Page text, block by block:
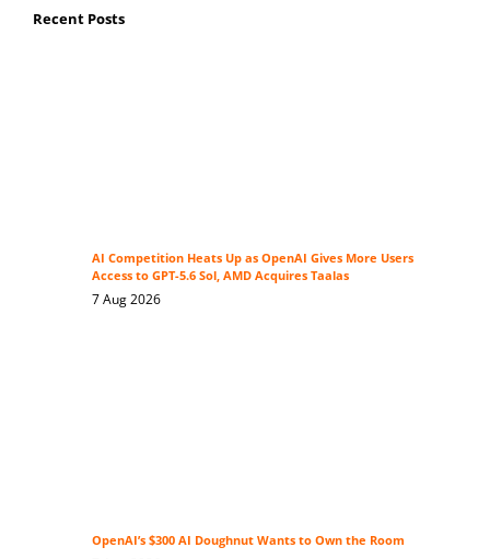
Recent Posts
AI Competition Heats Up as OpenAI Gives More Users
Access to GPT-5.6 Sol, AMD Acquires Taalas
7 Aug 2026
OpenAI’s $300 AI Doughnut Wants to Own the Room